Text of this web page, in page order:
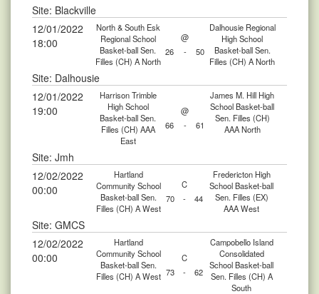
Site: Blackville
12/01/2022
18:00
North & South Esk
Regional School
Basket-ball Sen.
Filles (CH) A North
@
Dalhousie Regional
High School
Basket-ball Sen.
Filles (CH) A North
26 - 50
Site: Dalhousie
12/01/2022
19:00
Harrison Trimble
High School
Basket-ball Sen.
Filles (CH) AAA
East
@
James M. Hill High
School Basket-ball
Sen. Filles (CH)
AAA North
66 - 61
Site: Jmh
12/02/2022
00:00
Hartland
Community School
Basket-ball Sen.
Filles (CH) A West
C
Fredericton High
School Basket-ball
Sen. Filles (EX)
AAA West
70 - 44
Site: GMCS
12/02/2022
00:00
Hartland
Community School
Basket-ball Sen.
Filles (CH) A West
C
Campobello Island
Consolidated
School Basket-ball
Sen. Filles (CH) A
South
73 - 62